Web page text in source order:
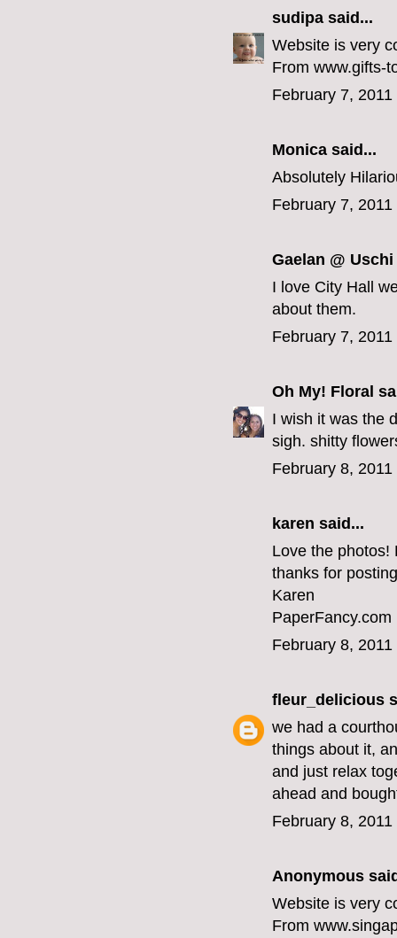
sudipa said...
Website is very
From www.gifts-
February 7,
Monica said...
Absolutely
February 7,
Gaelan @
I love City Hall
about them.
February 7,
Oh My! Floral
I wish it was the
sigh. shitty
February 8,
karen said...
Love the photos!
thanks for
Karen
PaperFancy.com
February 8,
fleur_delicious
we had a
things about it,
and just relax
ahead and
February 8,
Anonymous
Website is very
From